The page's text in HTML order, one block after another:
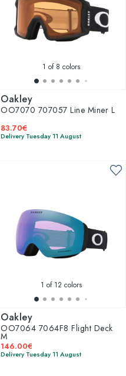
1 of 8 colors
Oakley
OO7070 707057 Line Miner L
83.70€
Delivery Tuesday 11 August
1 of 12 colors
Oakley
OO7064 7064F8 Flight Deck
M
146.00€
Delivery Tuesday 11 August